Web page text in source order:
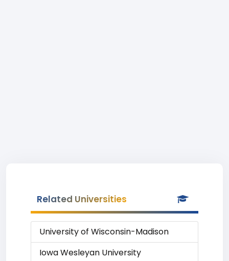
Related Universities
University of Wisconsin-Madison
Iowa Wesleyan University